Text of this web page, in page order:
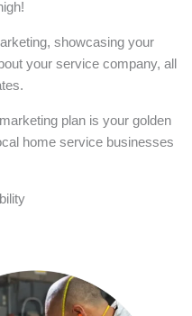
showcasing your
your service company, all
plan is your golden
home service businesses